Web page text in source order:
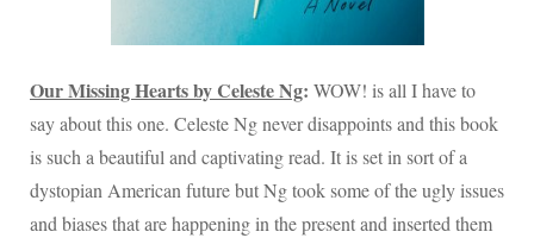
Our Missing Hearts by Celeste Ng: WOW! is all I have to
say about this one. Celeste Ng never disappoints and this book
is such a beautiful and captivating read. It is set in sort of a
dystopian American future but Ng took some of the ugly issues
and biases that are happening in the present and inserted them